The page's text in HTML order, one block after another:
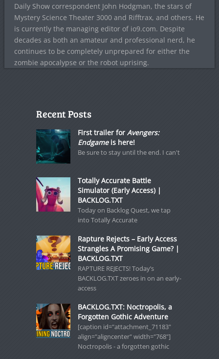
Daily Show correspondent John Hodgman, the stars of
Mystery Science Theater 3000 and Rifftrax, and others. He
is currently the managing editor of io9.com. Despite
decades as both an amateur and professional nerd, he
continues to be completely unprepared for either the
zombie apocalypse or the robot uprising.
Recent Posts
First trailer for Avengers:
Endgameis here!
Be sure to stay until the end. I can't
Totally Accurate Battle
Simulator (Early Access) |
BACKLOG.TXT
Today on Backlog Quest, we tap
into Totally Accurate
Rapture Rejects – Early Access
Strangles A Promising Game? |
BACKLOG.TXT
RAPTURE REJECTS! Today’s
BACKLOG.TXT zeroes in on an early-
access
BACKLOG.TXT: Noctropolis, a
Forgotten Gothic Adventure
[caption id="attachment_71183"
align="aligncenter" width="768"]
Noctropolis - a forgotten gothic